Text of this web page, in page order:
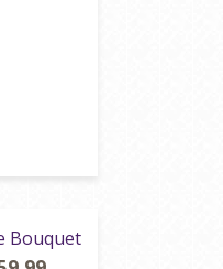
Bouquet